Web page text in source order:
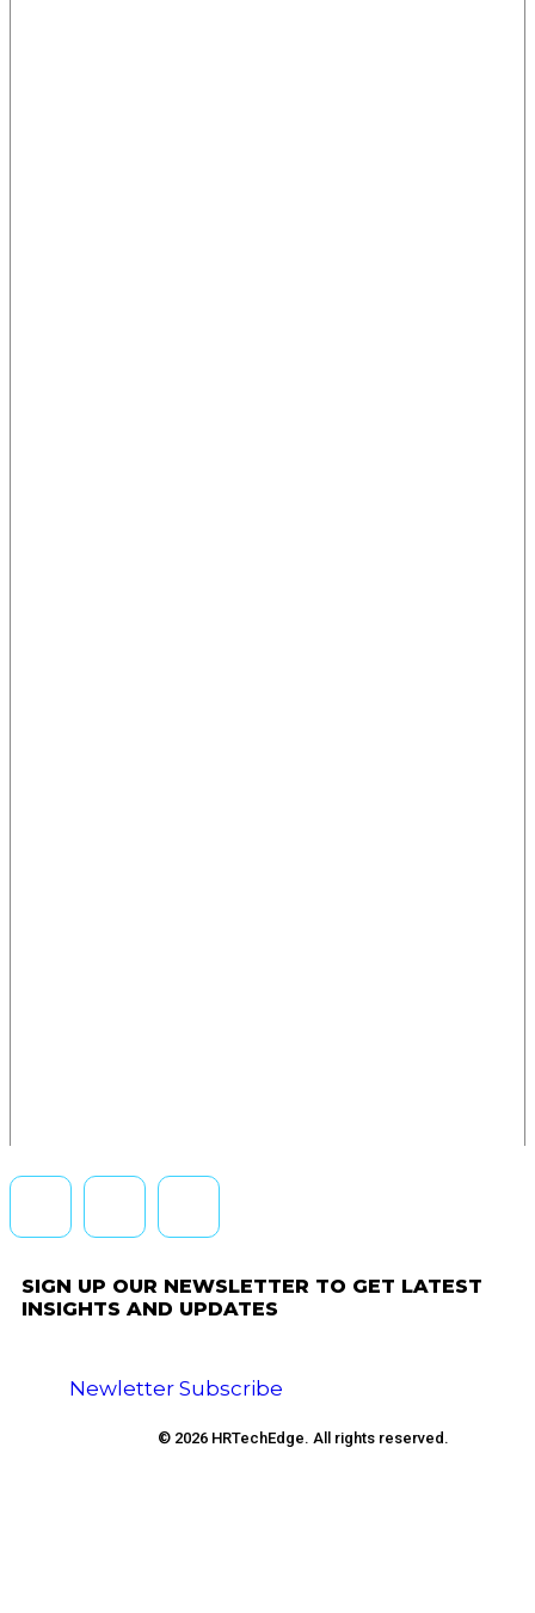
SIGN UP OUR NEWSLETTER TO GET LATEST
INSIGHTS AND UPDATES
Newletter Subscribe
© 2026 HRTechEdge. All rights reserved.